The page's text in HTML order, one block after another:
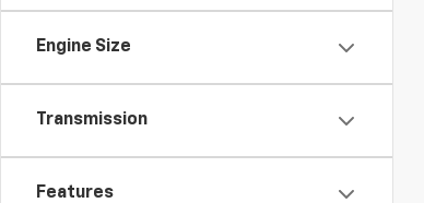
Engine Size
Transmission
Features